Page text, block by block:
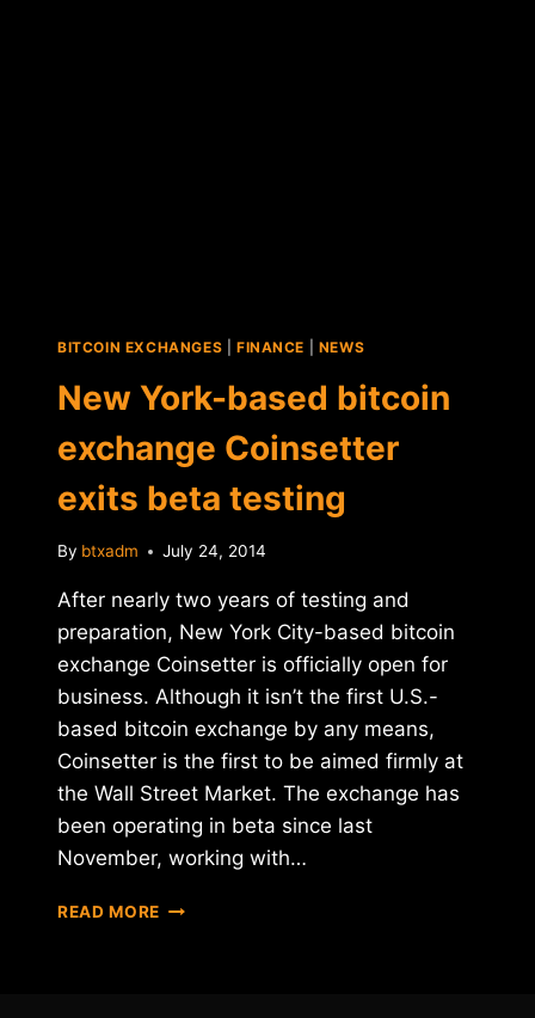
BITCOIN EXCHANGES FINANCE NEWS
New York-based bitcoin
exchange Coinsetter
exits beta testing
By btxadm July 24, 2014
After nearly two years of testing and
preparation, New York City-based bitcoin
exchange Coinsetter is officially open for
business. Although it isn’t the first U.S.-
based bitcoin exchange by any means,
Coinsetter is the first to be aimed firmly at
the Wall Street Market. The exchange has
been operating in beta since last
November, working with…
READ MORE NEW